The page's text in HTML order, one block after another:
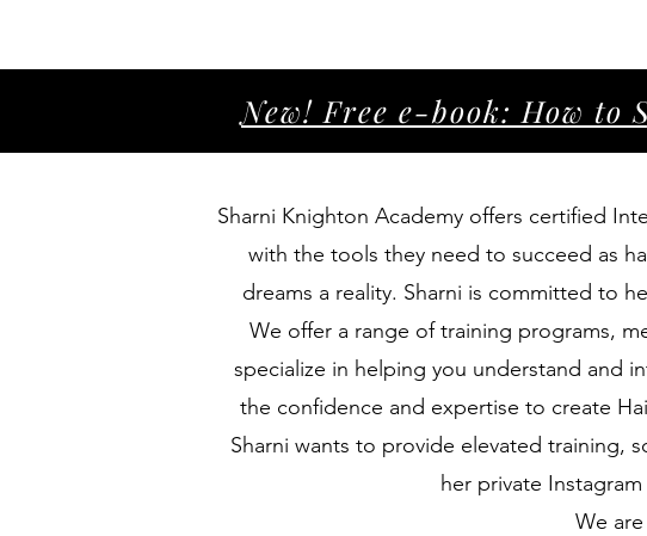
New! Free e-book: How to
Sharni Knighton Academy offers certified
with the tools they need to succeed as
dreams a reality. Sharni is committed to
We offer a range of training programs,
specialize in helping you understand and
the confidence and expertise to create
Sharni wants to provide elevated training,
her private
We